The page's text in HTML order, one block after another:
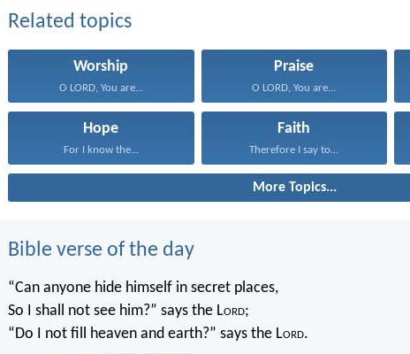
Related topics
Worship
O LORD, You are...
Praise
O LORD, You are...
Hope
For I know the...
Faith
Therefore I say to...
More Topics...
Bible verse of the day
“Can anyone hide himself in secret places,
So I shall not see him?” says the Lord;
“Do I not fill heaven and earth?” says the Lord.